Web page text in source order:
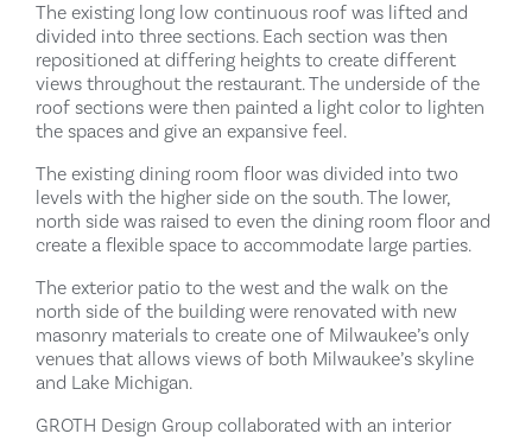
The existing long low continuous roof was lifted and
divided into three sections. Each section was then
repositioned at differing heights to create different
views throughout the restaurant. The underside of the
roof sections were then painted a light color to lighten
the spaces and give an expansive feel.
The existing dining room floor was divided into two
levels with the higher side on the south. The lower,
north side was raised to even the dining room floor and
create a flexible space to accommodate large parties.
The exterior patio to the west and the walk on the
north side of the building were renovated with new
masonry materials to create one of Milwaukee’s only
venues that allows views of both Milwaukee’s skyline
and Lake Michigan.
GROTH Design Group collaborated with an interior